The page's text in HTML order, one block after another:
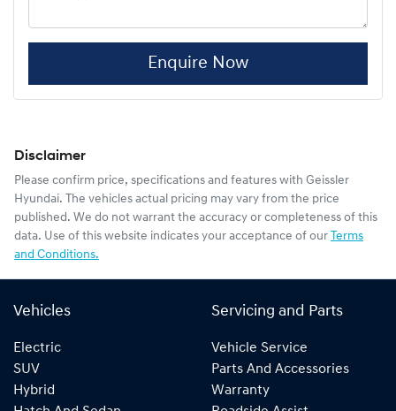
Enquire Now
Disclaimer
Please confirm price, specifications and features with Geissler
Hyundai. The vehicles actual pricing may vary from the price
published. We do not warrant the accuracy or completeness of this
data. Use of this website indicates your acceptance of our Terms
and Conditions.
Vehicles
Electric
SUV
Hybrid
Servicing and Parts
Vehicle Service
Parts And Accessories
Warranty